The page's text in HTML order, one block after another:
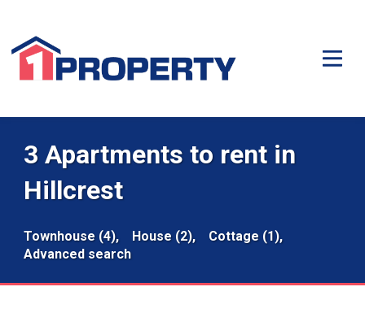
3 Apartments to rent in
Hillcrest
Townhouse (4), House (2),
Cottage (1),
Advanced search